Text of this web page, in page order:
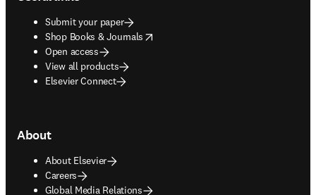
Submit your paper
Shop Books & Journals
opens in new tab/window
Open access
View all products
Elsevier Connect
About
About Elsevier
Careers
Global Media Relations